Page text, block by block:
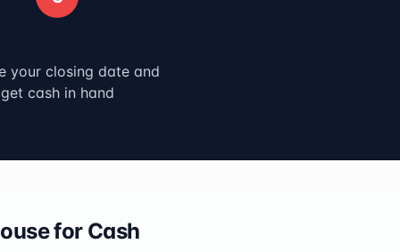
your closing date and
get cash in hand
for Cash